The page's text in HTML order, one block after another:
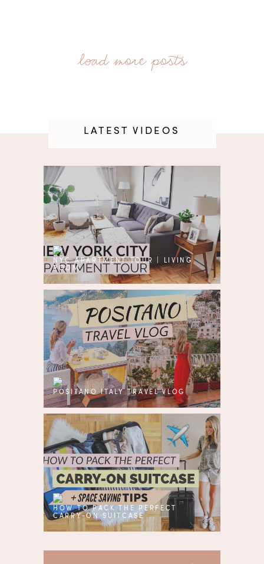
LATEST VIDEOS
NYC APARTMENT TOUR | LIVING
ROOM
POSITANO ITALY TRAVEL VLOG
HOW TO PACK THE PERFECT
CARRY-ON SUITCASE